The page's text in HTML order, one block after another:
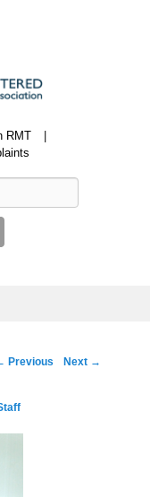
Association
RMT
Previous Next →